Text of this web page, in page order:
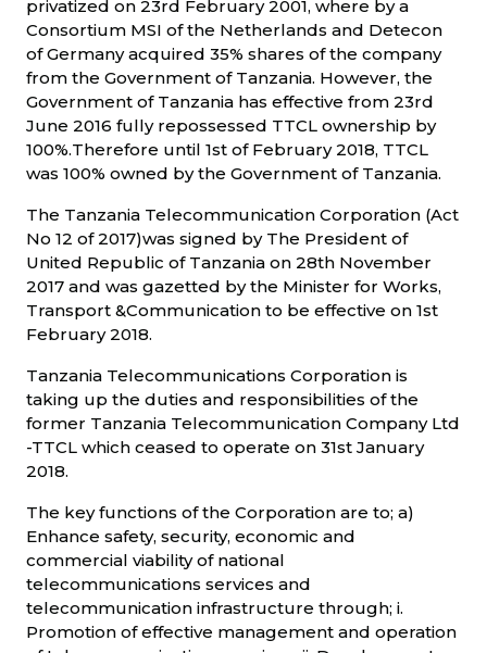
privatized on 23rd February 2001, where by a
Consortium MSI of the Netherlands and Detecon
of Germany acquired 35% shares of the company
from the Government of Tanzania. However, the
Government of Tanzania has effective from 23rd
June 2016 fully repossessed TTCL ownership by
100%.Therefore until 1st of February 2018, TTCL
was 100% owned by the Government of Tanzania.
The Tanzania Telecommunication Corporation (Act
No 12 of 2017)was signed by The President of
United Republic of Tanzania on 28th November
2017 and was gazetted by the Minister for Works,
Transport &Communication to be effective on 1st
February 2018.
Tanzania Telecommunications Corporation is
taking up the duties and responsibilities of the
former Tanzania Telecommunication Company Ltd
-TTCL which ceased to operate on 31st January
2018.
The key functions of the Corporation are to; a)
Enhance safety, security, economic and
commercial viability of national
telecommunications services and
telecommunication infrastructure through; i.
Promotion of effective management and operation